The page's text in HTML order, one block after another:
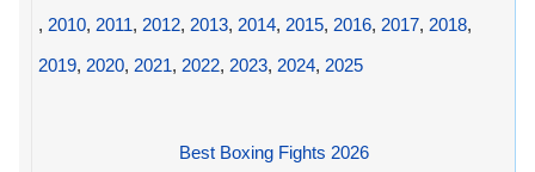
, 2010, 2011, 2012, 2013, 2014, 2015, 2016, 2017, 2018,
2019, 2020, 2021, 2022, 2023, 2024, 2025
Best Boxing Fights 2026